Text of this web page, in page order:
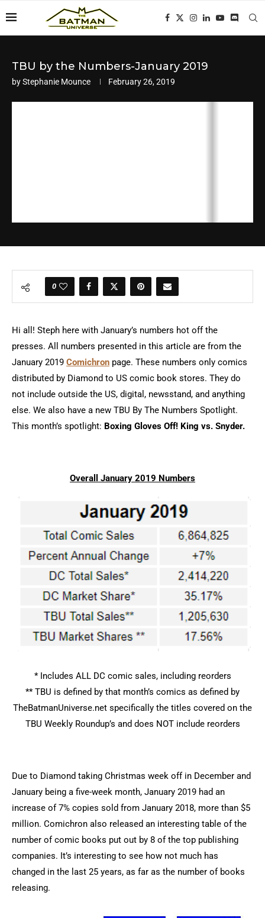
TBU by the Numbers-January 2019
byStephanie Mounce February 26, 2019
0
Hi all! Steph here with January’s numbers hot off the
presses. All numbers presented in this article are from the
January 2019 Comichron page. These numbers only comics
distributed by Diamond to US comic book stores. They do
not include outside the US, digital, newsstand, and anything
else. We also have a new TBU By The Numbers Spotlight.
This month’s spotlight: Boxing Gloves Off! King vs. Snyder.
Overall January 2019 Numbers
* Includes ALL DC comic sales, including reorders
** TBU is defined by that month’s comics as defined by
TheBatmanUniverse.net specifically the titles covered on the
TBU Weekly Roundup’s and does NOT include reorders
Due to Diamond taking Christmas week off in December and
January being a five-week month, January 2019 had an
increase of 7% copies sold from January 2018, more than $5
million. Comichron also released an interesting table of the
number of comic books put out by 8 of the top publishing
companies. It’s interesting to see how not much has
changed in the last 25 years, as far as the number of books
releasing.